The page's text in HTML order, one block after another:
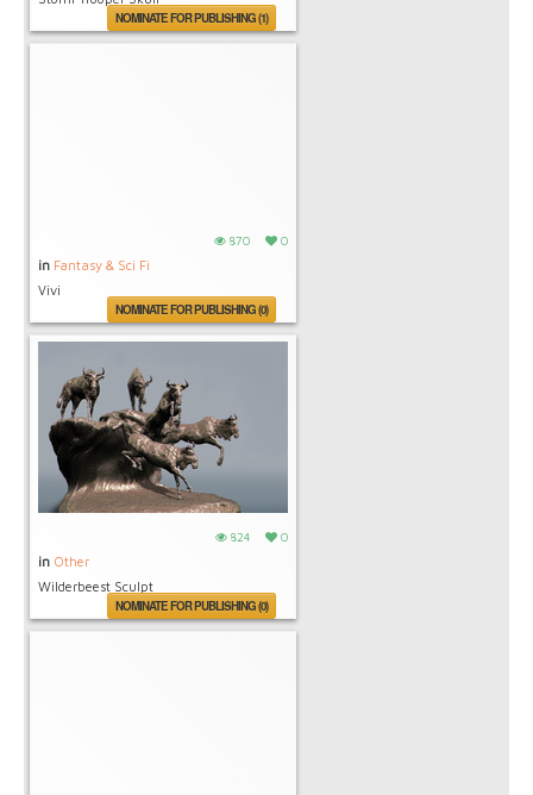
NOMINATE FOR PUBLISHING (1)
870 0
in Fantasy & Sci Fi
Vivi
NOMINATE FOR PUBLISHING (0)
824 0
in Other
Wilderbeest Sculpt
NOMINATE FOR PUBLISHING (0)